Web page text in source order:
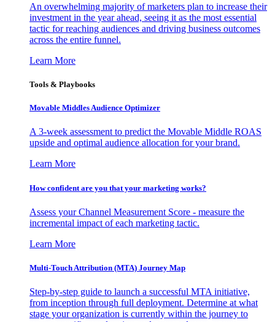
An overwhelming majority of marketers plan to increase their
investment in the year ahead, seeing it as the most essential
tactic for reaching audiences and driving business outcomes
across the entire funnel.
Learn More
Tools & Playbooks
Movable Middles Audience Optimizer
A 3-week assessment to predict the Movable Middle ROAS
upside and optimal audience allocation for your brand.
Learn More
How confident are you that your marketing works?
Assess your Channel Measurement Score - measure the
incremental impact of each marketing tactic.
Learn More
Multi-Touch Attribution (MTA) Journey Map
Step-by-step guide to launch a successful MTA initiative,
from inception through full deployment. Determine at what
stage your organization is currently within the journey to